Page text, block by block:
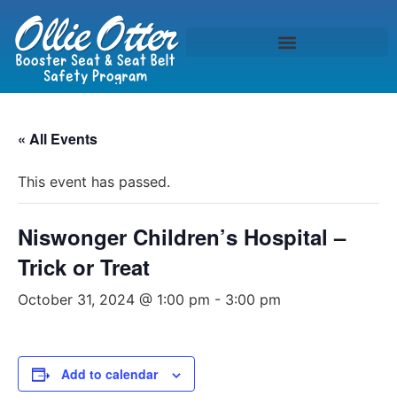
« All Events
This event has passed.
Niswonger Children’s Hospital –
Trick or Treat
October 31, 2024 @ 1:00 pm - 3:00 pm
Add to calendar